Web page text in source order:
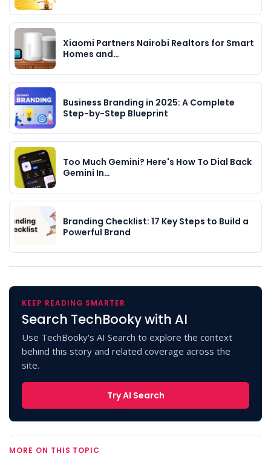
Xiaomi Partners Nairobi Realtors for Smart
Homes and…
Business Branding in 2025: A Complete
Step-by-Step Blueprint
Too Much Gemini? Here's How To Dial Back
Gemini In…
Branding Checklist: 17 Key Steps to Build a
Powerful Brand
KEEP READING SMARTER
Search TechBooky with AI
Use TechBooky's AI Search to explore the context
behind this story and related coverage across the
site.
Try AI Search
MORE ON THIS TOPIC